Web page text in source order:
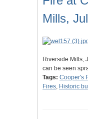
Mills,
Riverside Mills,
can be seen
Tags: Cooper's
Fires, Historic